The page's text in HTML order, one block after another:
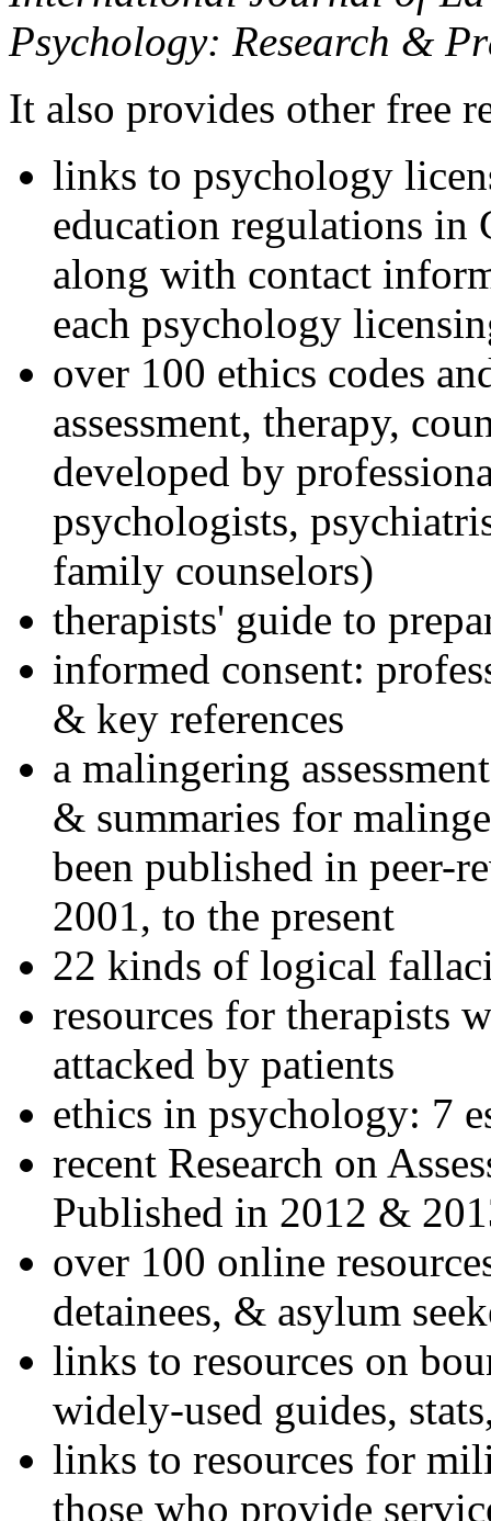
Psychology: Research &
It also provides other free
links to psychology
education regulations in
along with contact
each psychology
over 100 ethics codes
assessment, therapy,
developed by
psychologists,
family counselors)
therapists' guide to
informed consent:
& key references
a malingering
& summaries for
been published in peer-
2001, to the present
22 kinds of logical
resources for therapists
attacked by patients
ethics in psychology: 7
recent Research on
Published in 2012 &
over 100 online
detainees, & asylum
links to resources on
widely-used guides,
links to resources for
those who provide